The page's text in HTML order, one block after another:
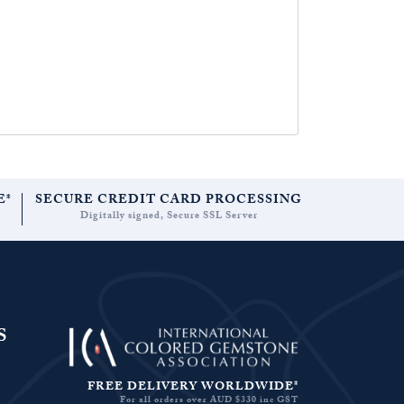
SECURE CREDIT CARD PROCESSING
Digitally signed, Secure SSL Server
FREE DELIVERY WORLDWIDE*